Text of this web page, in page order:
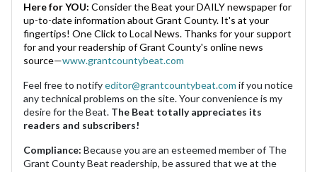
Here for YOU: Consider the Beat your DAILY newspaper for
up-to-date information about Grant County. It's at your
fingertips! One Click to Local News. Thanks for your support
for and your readership of Grant County's online news
source—www.grantcountybeat.com
Feel free to notifyeditor@grantcountybeat.com if you notice
any technical problems on the site. Your convenience is my
desire for the Beat. The Beat totally appreciates its
readers and subscribers!
Compliance: Because you are an esteemed member of The
Grant County Beat readership, be assured that we at the